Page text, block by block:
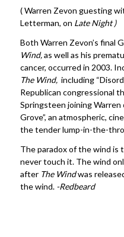
( Warren Zevon guesting
Letterman, on Late Night )
Both Warren Zevon’s final
Wind,as well as his
cancer, occurred in 2003.
The Wind,including
Republican congressional
Springsteen joining Warren
Grove”, an atmospheric,
the tender lump-in-the-
The paradox of the wind is
never touch it. The wind
after The Windwas
the wind. -Redbeard